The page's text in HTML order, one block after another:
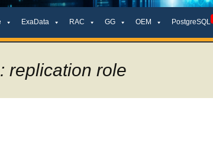
ExaData RAC GG OEM PostgreSQL
replication role